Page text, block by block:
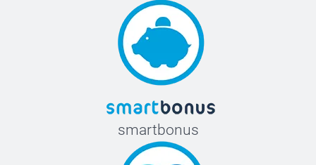
smartbonus